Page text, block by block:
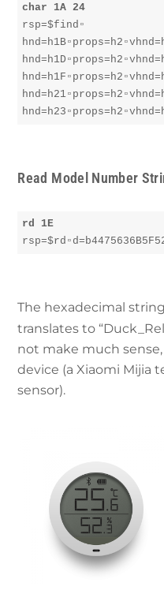
char 1A 24
rsp=$find▫︎
Read Model Number
rd 1E
The hexadecimal string
translates to
not make much
device (a Xiaomi Mijia
sensor).